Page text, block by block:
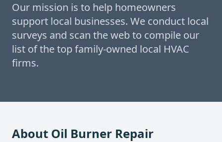
Our mission is to help homeowners
support local businesses. We conduct local
surveys and scan the web to compile our
list of the top family-owned local HVAC
firms.
About Oil Burner Repair